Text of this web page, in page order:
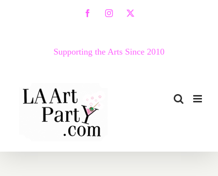
FacebookInstagram
X
Supporting the Arts Since 2010